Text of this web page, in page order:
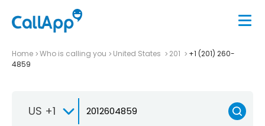
Home Who is calling you United States 201
+1 (201) 260-
4859
US +1